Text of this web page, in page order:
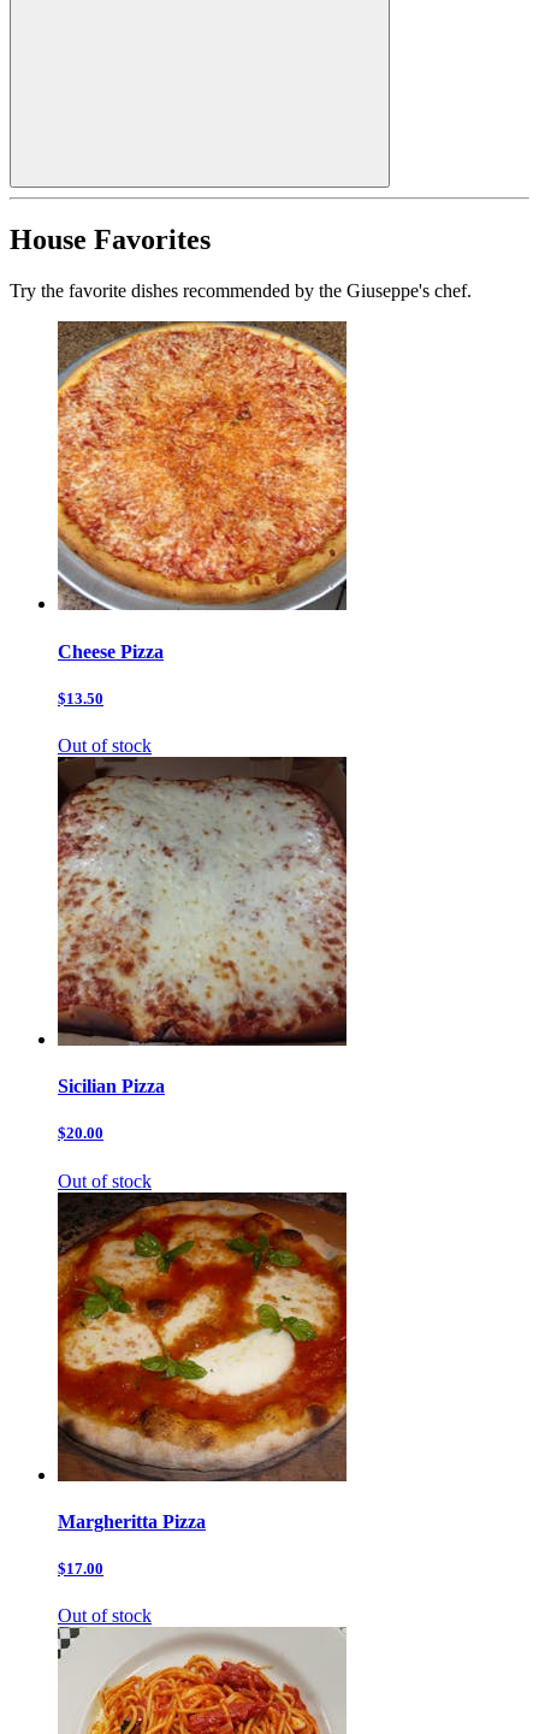
House Favorites
Try the favorite dishes recommended by the Giuseppe's chef.
Cheese Pizza
$13.50
Out of stock
Sicilian Pizza
$20.00
Out of stock
Margheritta Pizza
$17.00
Out of stock